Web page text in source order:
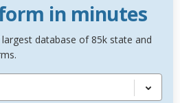
in minutes
largest database of 85k state and